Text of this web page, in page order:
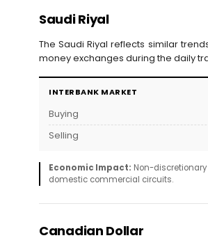
Saudi Riyal
The Saudi Riyal reflects similar
money exchanges during the daily
INTERBANK MARKET
Buying
Selling
Economic Impact: Non-
domestic commercial circuits.
Canadian Dollar